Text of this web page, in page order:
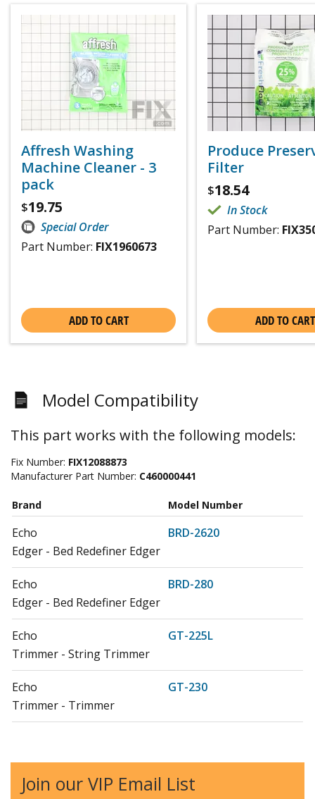
Affresh Washing
Machine Cleaner - 3
pack
$19.75
Special Order
Part Number: FIX1960673
ADD TO CART
Produce
Filter
$18.54
In Stock
Part Number:
ADD TO CART
Model Compatibility
This part works with the following models:
Fix Number: FIX12088873
Manufacturer Part Number: C460000441
Brand Model Number
Echo
BRD-2620
Edger - Bed Redefiner Edger
Echo
BRD-280
Edger - Bed Redefiner Edger
Echo
GT-225L
Trimmer - String Trimmer
Echo
GT-230
Trimmer - Trimmer
Echo
HCA-2620S
Join our VIP Email List